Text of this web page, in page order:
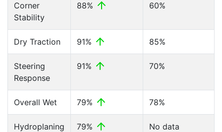
Corner
Stability
88% 60%
Dry Traction 91% 85%
Steering
Response
91% 70%
Overall Wet 79% 78%
Hydroplaning
79% No data